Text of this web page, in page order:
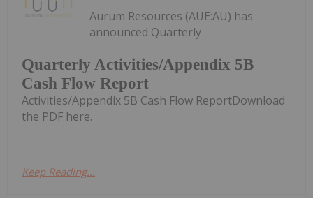
Quarterly Activities/Appendix 5B
Cash Flow Report
Aurum Resources (AUE:AU) has
announced Quarterly
Activities/Appendix 5B Cash Flow ReportDownload
the PDF here.
Keep Reading...